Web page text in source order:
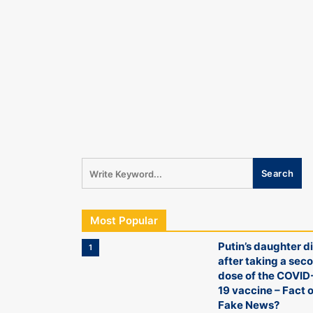
Most Popular
1
Putin’s daughter
after taking a
dose of the
19 vaccine – Fact
Fake News?